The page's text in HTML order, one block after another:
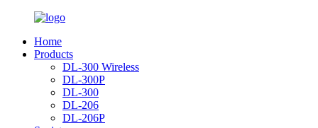
Home
Products
DL-300 Wireless
DL-300P
DL-300
DL-206
DL-206P